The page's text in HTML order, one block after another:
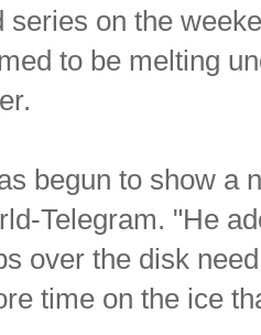
series on the
to be melting
begun to show a
Telegram. "He
over the disk
time on the ice